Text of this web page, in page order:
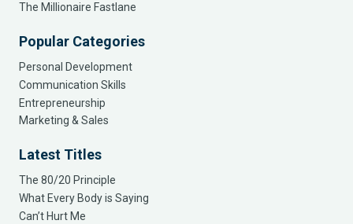
The Millionaire Fastlane
Popular Categories
Personal Development
Communication Skills
Entrepreneurship
Marketing & Sales
Latest Titles
The 80/20 Principle
What Every Body is Saying
Can’t Hurt Me